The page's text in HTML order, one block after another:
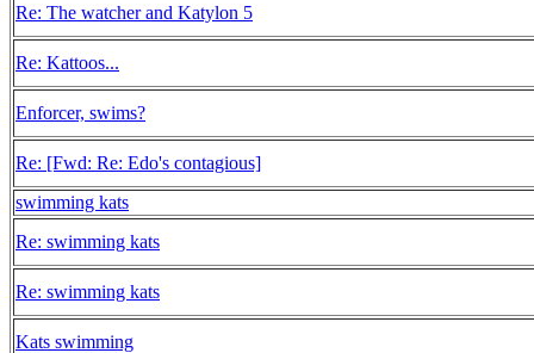
Re: The watcher and Katylon 5
Re: Kattoos...
Enforcer, swims?
Re: [Fwd: Re: Edo's contagious]
swimming kats
Re: swimming kats
Re: swimming kats
Kats swimming